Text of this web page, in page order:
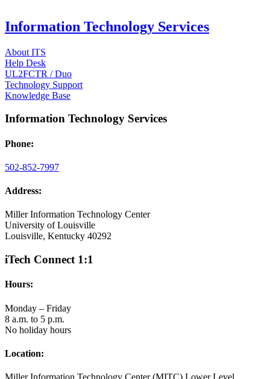
Information Technology Services
About ITS
Help Desk
UL2FCTR / Duo
Technology Support
Knowledge Base
Information Technology Services
Phone:
502-852-7997
Address:
Miller Information Technology Center
University of Louisville
Louisville, Kentucky 40292
iTech Connect 1:1
Hours:
Monday – Friday
8 a.m. to 5 p.m.
No holiday hours
Location: